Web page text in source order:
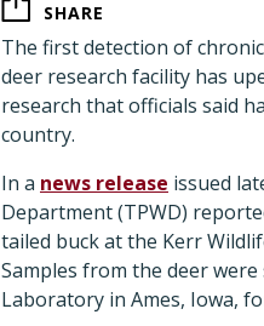
SHARE
The first detection of
deer research facility has
research that officials said
country.
In a news release issued
Department (TPWD)
tailed buck at the Kerr
Samples from the deer
Laboratory in Ames, Iowa,